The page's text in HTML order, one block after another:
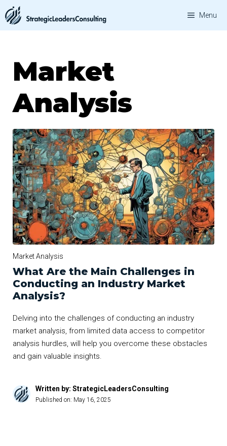
Skip
to
Menu
Market
Analysis
Market Analysis
What Are the Main Challenges in
Conducting an Industry Market
Analysis?
Delving into the challenges of conducting an industry
market analysis, from limited data access to competitor
analysis hurdles, will help you overcome these obstacles
and gain valuable insights.
Written by: StrategicLeadersConsulting
Published on: May 16, 2025